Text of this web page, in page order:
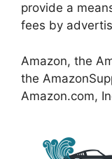
provide a
fees by
Amazon, the
the
Amazon.com,